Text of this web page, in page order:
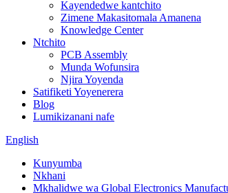
Kayendedwe kantchito
Zimene Makasitomala Amanena
Knowledge Center
Ntchito
PCB Assembly
Munda Wofunsira
Njira Yoyenda
Satifiketi Yoyenerera
Blog
Lumikizanani nafe
English
Kunyumba
Nkhani
Mkhalidwe wa Global Electronics